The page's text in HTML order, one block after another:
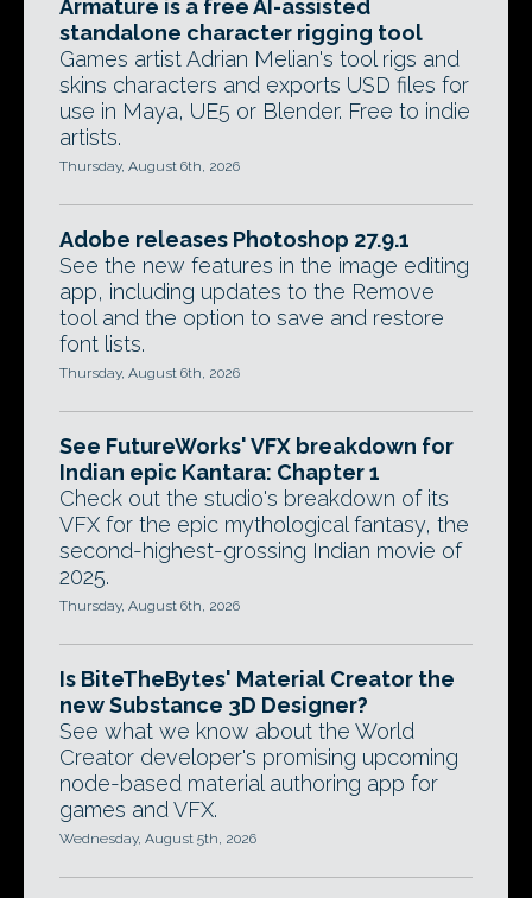
Armature is a free AI-assisted
standalone character rigging tool
Games artist Adrian Melian's tool rigs and
skins characters and exports USD files for
use in Maya, UE5 or Blender. Free to indie
artists.
Thursday, August 6th, 2026
Adobe releases Photoshop 27.9.1
See the new features in the image editing
app, including updates to the Remove
tool and the option to save and restore
font lists.
Thursday, August 6th, 2026
See FutureWorks' VFX breakdown for
Indian epic Kantara: Chapter 1
Check out the studio's breakdown of its
VFX for the epic mythological fantasy, the
second-highest-grossing Indian movie of
2025.
Thursday, August 6th, 2026
Is BiteTheBytes' Material Creator the
new Substance 3D Designer?
See what we know about the World
Creator developer's promising upcoming
node-based material authoring app for
games and VFX.
Wednesday, August 5th, 2026